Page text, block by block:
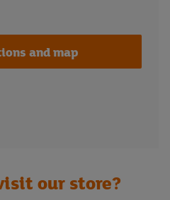
and map
our store?